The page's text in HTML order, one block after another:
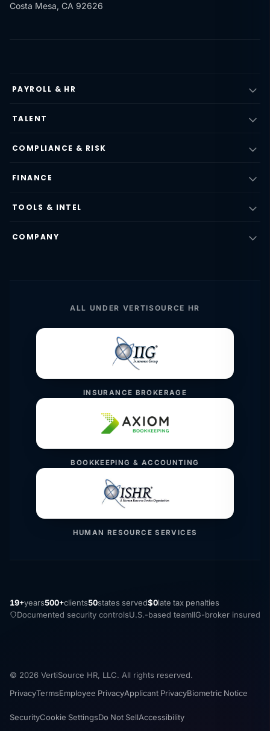
Costa Mesa, CA 92626
PAYROLL & HR
TALENT
COMPLIANCE & RISK
FINANCE
TOOLS & INTEL
COMPANY
ALL UNDER VERTISOURCE HR
INSURANCE BROKERAGE
BOOKKEEPING & ACCOUNTING
HUMAN RESOURCE SERVICES
19+years500+clients50states served$0late tax penalties
Documented security controlsU.S.-based teamIIG-broker insured
© 2026 VertiSource HR, LLC. All rights reserved.
PrivacyTermsEmployee PrivacyApplicant PrivacyBiometric Notice
SecurityCookie SettingsDo Not SellAccessibility